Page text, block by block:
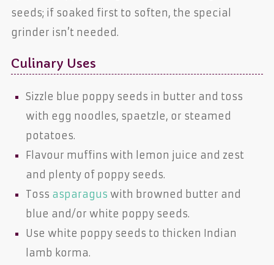
seeds; if soaked first to soften, the special
grinder isn’t needed.
Culinary Uses
Sizzle blue poppy seeds in butter and toss
with egg noodles, spaetzle, or steamed
potatoes.
Flavour muffins with lemon juice and zest
and plenty of poppy seeds.
Toss asparagus with browned butter and
blue and/or white poppy seeds.
Use white poppy seeds to thicken Indian
lamb korma.